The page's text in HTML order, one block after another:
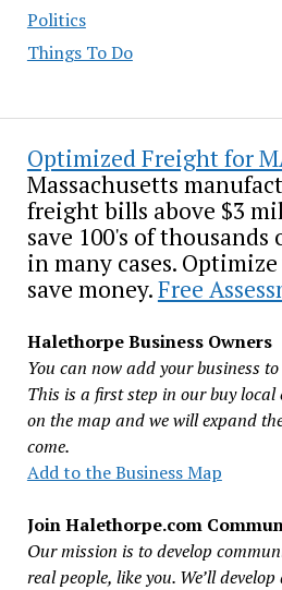
Politics
Things To Do
Optimized Freight for
Massachusetts
freight bills above $3
save 100's of thousands
in many cases.
save money.Free
Halethorpe Business Owners
You can now add your business
This is a first step in our buy local
on the map and we will expand
come.
Add to the Business Map
Join Halethorpe.com
Our mission is to develop
real people, like you. We’ll